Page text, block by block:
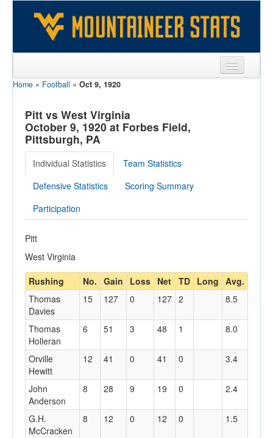
Sports
Team
Players
Games
Coaches
Opponents
Home » Football » Oct 9, 1920
Pitt vs West Virginia
October 9, 1920 at Forbes Field,
Pittsburgh, PA
Individual Statistics
Team Statistics
Defensive Statistics
Scoring Summary
Participation
Pitt
West Virginia
Rushing
No. Gain Loss Net TD Long Avg.
Thomas
Davies
15 127 0 127 2 8.5
Thomas
Holleran
6 51 3 48 1 8.0
Orville
Hewitt
12 41 0 41 0 3.4
John
Anderson
8 28 9 19 0 2.4
G.H.
McCracken
8 12 0 12 0 1.5